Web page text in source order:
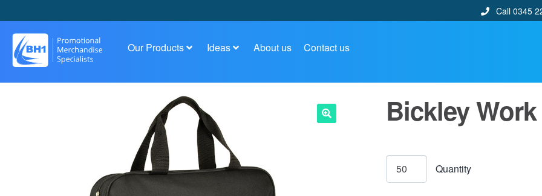
Call 0345
Our Products Ideas About us Contact us
Bickley